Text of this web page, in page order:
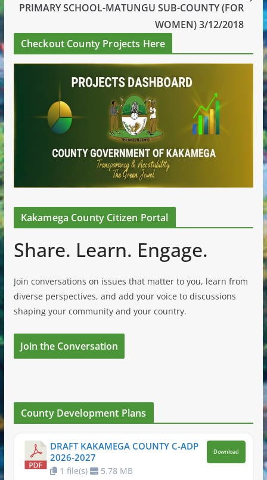
PRIMARY SCHOOL-MATUNGU SUB-COUNTY (FOR
WOMEN) 3/12/2018
Checkout County Projects Here
Kakamega County Citizen Portal
Share. Learn. Engage.
Join conversations on issues that matter to you, learn from
diverse perspectives, and add your voice to discussions
shaping your community and your country.
Join the Conversation
County Development Plans
DRAFT KAKAMEGA COUNTY C-ADP
2026-2027
1 file(s) 5.78 MB
Download